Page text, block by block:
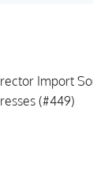
Import
(#449)